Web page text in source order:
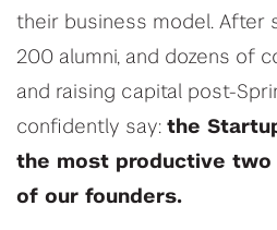
their business model. After
200 alumni, and dozens of
and raising capital post-
confidently say: the
the most productive
of our founders.